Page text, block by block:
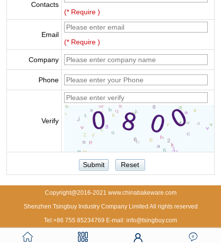
Contacts
(* Require )
Email
(* Require )
Company
Phone
Verify
Copyright@2016-2021 www.chinabakeware.com
Shenzhen Tsingbuy Industry Company Limited All rights reserved
Tel:+86 755 85234769 E-mail: info@tsingbuy.com